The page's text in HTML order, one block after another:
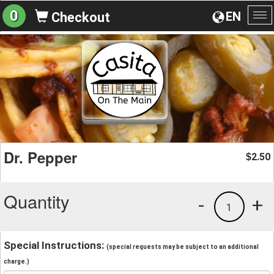
EN
0 Checkout
Dr. Pepper $2.50
Quantity +
1
-
Special Instructions: (special requests may be subject to an additional
charge.)